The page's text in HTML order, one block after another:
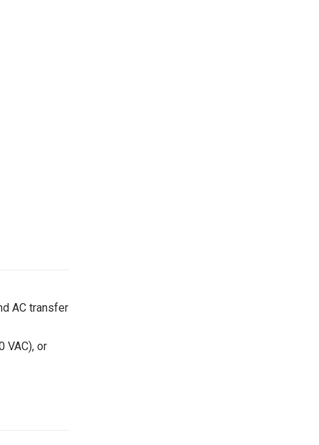
AC transfer
VAC), or